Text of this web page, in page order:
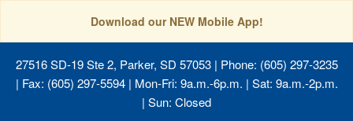
Download our NEW Mobile App!
27516 SD-19 Ste 2, Parker, SD 57053| Phone: (605) 297-3235
| Fax: (605) 297-5594 | Mon-Fri: 9a.m.-6p.m. | Sat: 9a.m.-2p.m.
| Sun: Closed